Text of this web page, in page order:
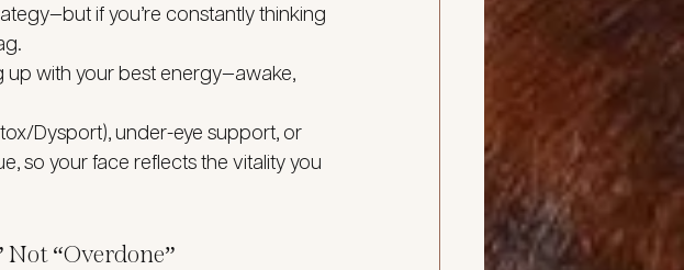
if you’re constantly thinking
up with your best energy—awake,
Dysport), under-eye support, or
so your face reflects the vitality you
Not “Overdone”